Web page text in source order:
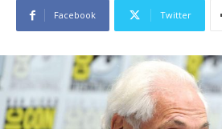
Facebook Twitter